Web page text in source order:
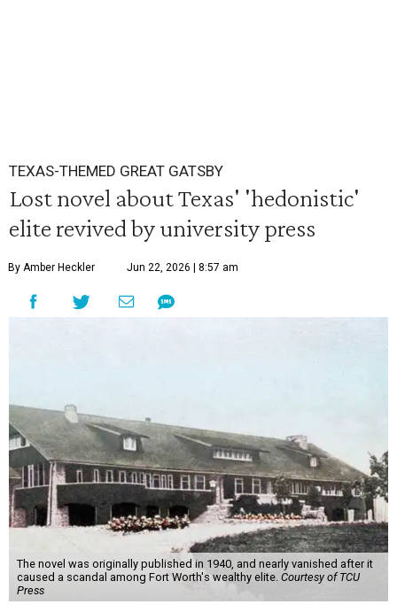
TEXAS-THEMED GREAT GATSBY
Lost novel about Texas' 'hedonistic'
elite revived by university press
By Amber Heckler Jun 22, 2026 | 8:57 am
The novel was originally published in 1940, and nearly vanished after it
caused a scandal among Fort Worth's wealthy elite. Courtesy of TCU
Press